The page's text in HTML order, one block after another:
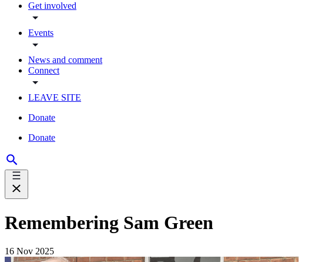
Get involved
Events
News and comment
Connect
LEAVE SITE
Donate
Donate
Remembering Sam Green
16 Nov 2025